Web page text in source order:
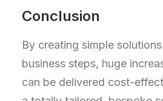
Conclusion
By creating simple
business steps, huge
can be delivered cost-